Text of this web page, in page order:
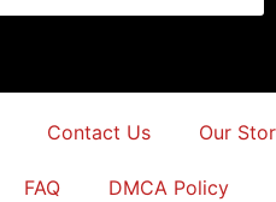
Contact Us Our
FAQ DMCA Policy